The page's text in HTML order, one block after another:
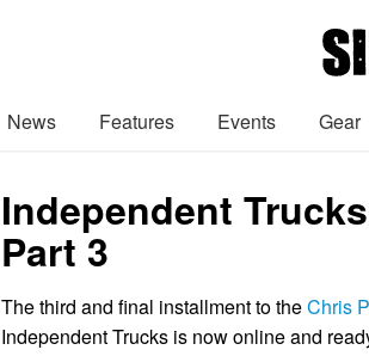
News Features Events Gear
Independent
Part 3
The third and final installment to theChris
Independent Trucks is now online and